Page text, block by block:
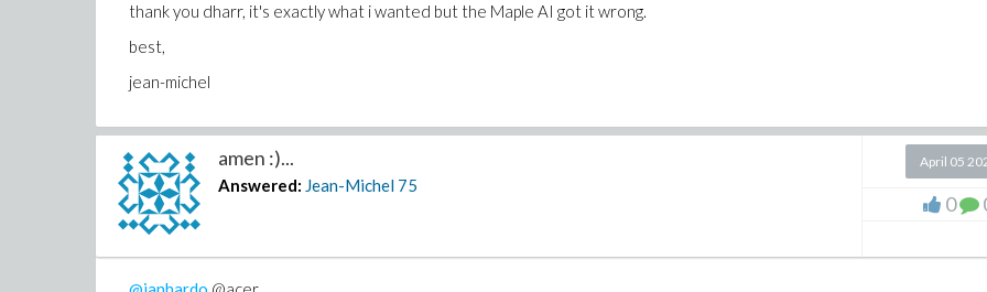
thank you dharr, it's exactly what i wanted but the Maple AI got it wrong.
best,
jean-michel
amen :)...
Answered: Jean-Michel 75
April 05
0